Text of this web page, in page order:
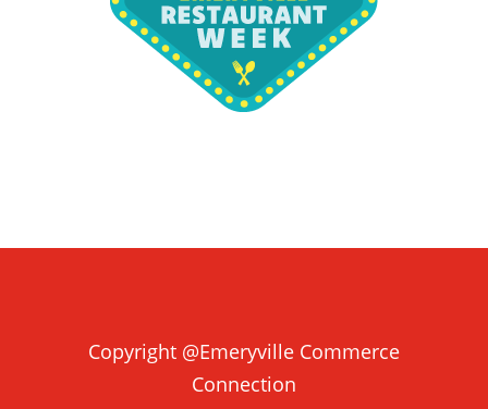
Copyright @Emeryville Commerce
Connection